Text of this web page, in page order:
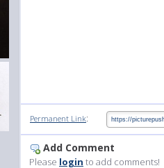
Permanent Link:
Add Comment
Please login to add comments!